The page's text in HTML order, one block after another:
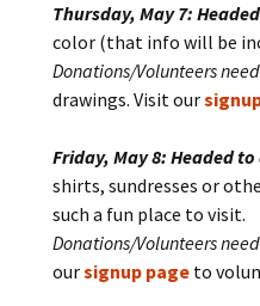
Thursday, May 7:
color (that info will be
Donations/Volunteers
drawings. Visit our
Friday, May 8: Headed
shirts, sundresses or
such a fun place to visit.
Donations/Volunteers
oursignup page to